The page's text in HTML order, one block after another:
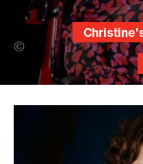
Andy Lane (Banner